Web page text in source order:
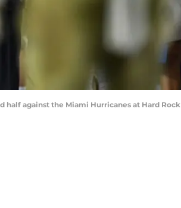
half against the Miami Hurricanes at Hard Rock